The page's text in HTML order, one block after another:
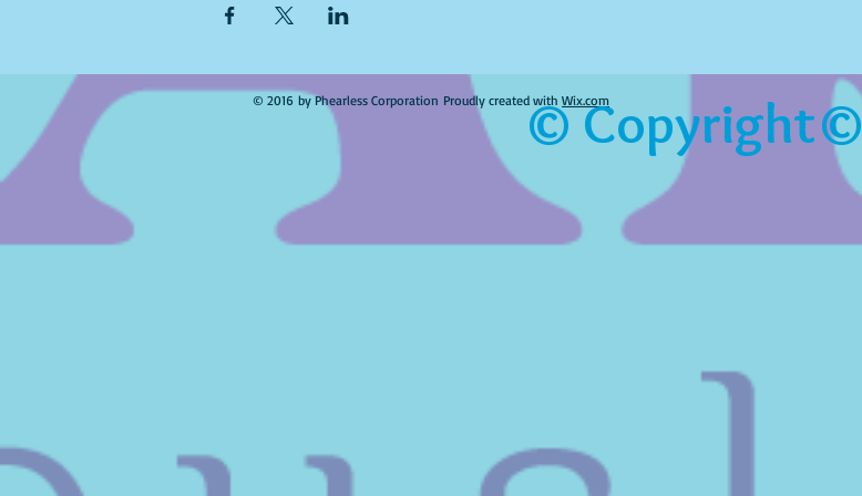
© 2016 by Phearless Corporation Proudly created with Wix.com
© Copyright©